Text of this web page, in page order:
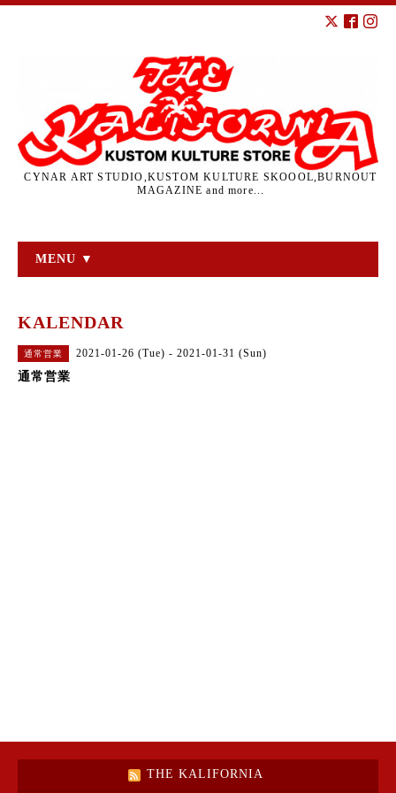
CYNAR ART STUDIO,KUSTOM KULTURE SKOOOL,BURNOUT
MAGAZINE and more...
MENU ▼
KALENDAR
通常営業 2021-01-26 (Tue) - 2021-01-31 (Sun)
通常営業
THE KALIFORNIA